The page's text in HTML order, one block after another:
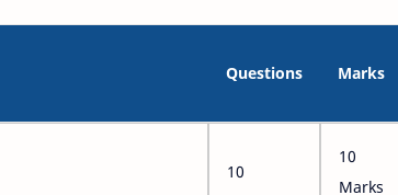
Questions Marks
10
10
Marks